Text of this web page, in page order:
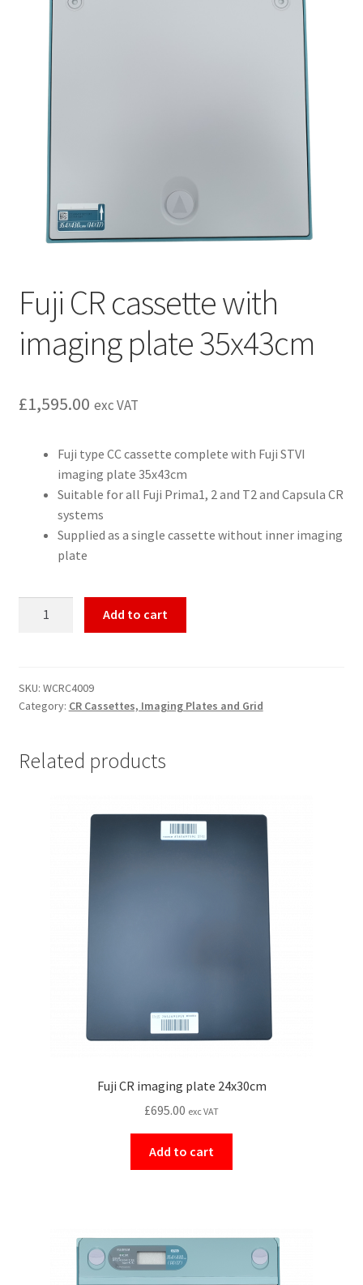
Fuji CR cassette with
imaging plate 35x43cm
£1,595.00 exc VAT
Fuji type CC cassette complete with Fuji STVI
imaging plate 35x43cm
Suitable for all Fuji Prima1, 2 and T2 and Capsula CR
systems
Supplied as a single cassette without inner imaging
plate
imaging
plate
Add to cart
SKU: WCRC4009
Category: CR Cassettes, Imaging Plates and Grid
Related products
Fuji CR imaging plate 24x30cm
£695.00 exc VAT
Add to cart